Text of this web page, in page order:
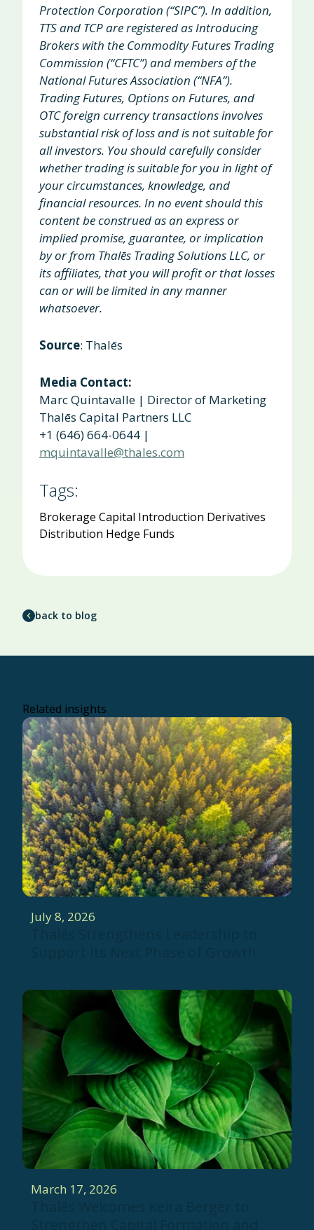
Protection Corporation (“SIPC”). In addition,
TTS and TCP are registered as Introducing
Brokers with the Commodity Futures Trading
Commission (“CFTC”) and members of the
National Futures Association (“NFA”).
Trading Futures, Options on Futures, and
OTC foreign currency transactions involves
substantial risk of loss and is not suitable for
all investors. You should carefully consider
whether trading is suitable for you in light of
your circumstances, knowledge, and
financial resources. In no event should this
content be construed as an express or
implied promise, guarantee, or implication
by or from Thalēs Trading Solutions LLC, or
its affiliates, that you will profit or that losses
can or will be limited in any manner
whatsoever.
Source: Thalēs
Media Contact:
Marc Quintavalle | Director of Marketing
Thalēs Capital Partners LLC
+1 (646) 664-0644 |
mquintavalle@thales.com
Tags:
Brokerage Capital Introduction Derivatives
Distribution Hedge Funds
back to blog
Related insights
July 8, 2026
March 17, 2026